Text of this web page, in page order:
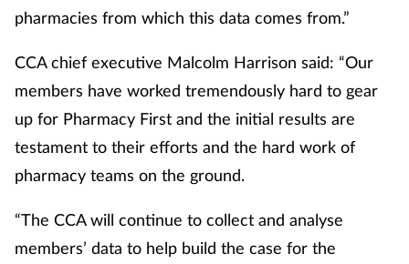
pharmacies from which this data comes from.”
CCA chief executive Malcolm Harrison said: “Our
members have worked tremendously hard to gear
up for Pharmacy First and the initial results are
testament to their efforts and the hard work of
pharmacy teams on the ground.
“The CCA will continue to collect and analyse
members’ data to help build the case for the